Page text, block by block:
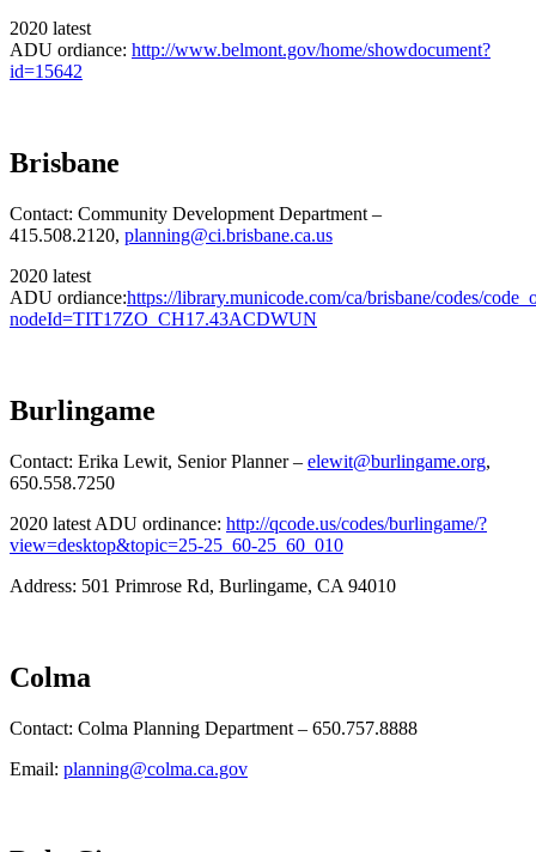
2020 latest
ADU ordiance: http://www.belmont.gov/home/showdocument?
id=15642
Brisbane
Contact: Community Development Department –
415.508.2120, planning@ci.brisbane.ca.us
2020 latest
ADU ordiance:https://library.municode.com/ca/brisbane/codes/
nodeId=TIT17ZO_CH17.43ACDWUN
Burlingame
Contact: Erika Lewit, Senior Planner – elewit@burlingame.org,
650.558.7250
2020 latest ADU ordinance: http://qcode.us/codes/burlingame/?
view=desktop&topic=25-25_60-25_60_010
Address: 501 Primrose Rd, Burlingame, CA 94010
Colma
Contact: Colma Planning Department – 650.757.8888
Email: planning@colma.ca.gov